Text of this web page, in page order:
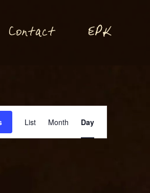
Conta ct EPK
List Month Day